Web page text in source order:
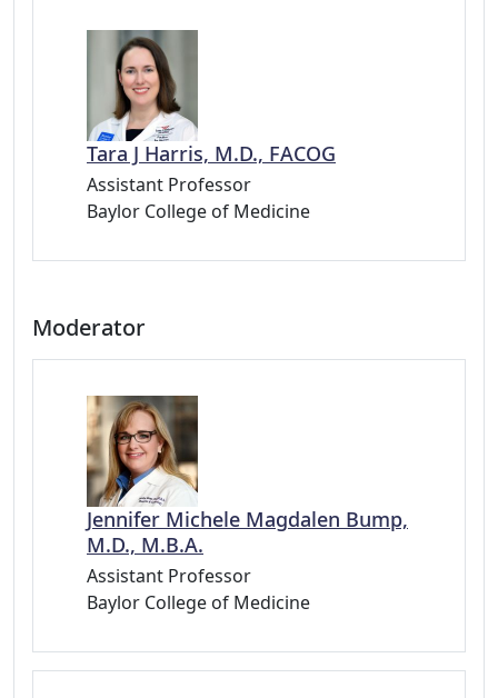
Tara J Harris, M.D., FACOG
Assistant Professor
Baylor College of Medicine
Moderator
Jennifer Michele Magdalen Bump,
M.D., M.B.A.
Assistant Professor
Baylor College of Medicine